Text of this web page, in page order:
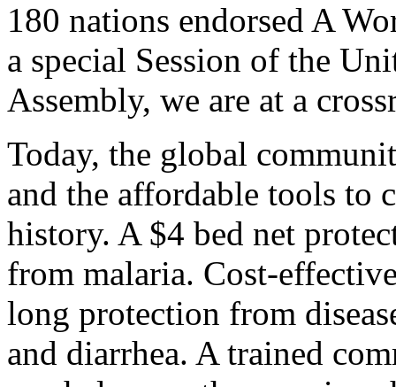
180 nations endorsed A
a special Session of the
Assembly, we are at a
Today, the global
and the affordable tools to
history. A $4 bed net
from malaria. Cost-
long protection from
and diarrhea. A trained